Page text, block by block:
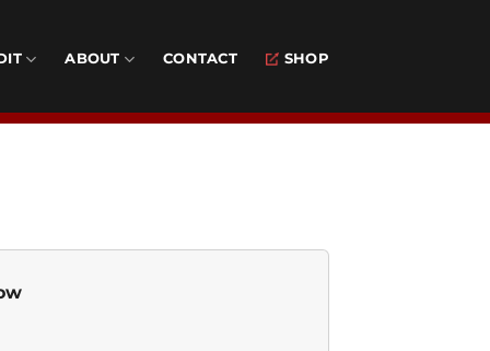
ABOUT CONTACT SHOP